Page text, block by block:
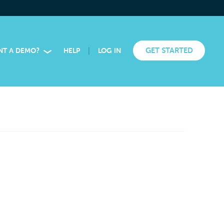
A DEMO? HELP LOG IN GET STARTED